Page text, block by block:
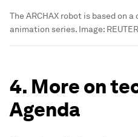
The ARCHAX robot is based on
animation series. Image:
4. More on
Agenda